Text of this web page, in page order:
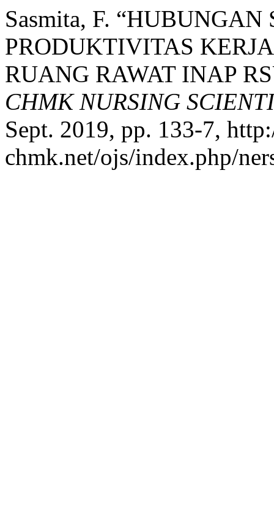
Sasmita, F.
PRODUKTIVITAS
RUANG RAWAT INAP
CHMK NURSING
Sept. 2019, pp. 133-7,
chmk.net/ojs/index.php/